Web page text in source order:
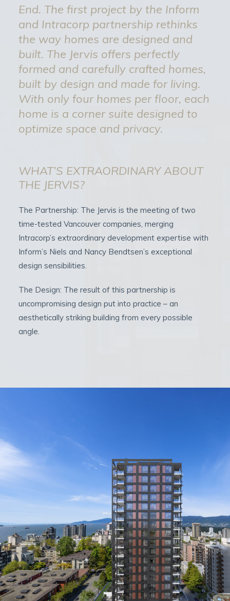
End. The first project by the Inform
and Intracorp partnership rethinks
the way homes are designed and
built. The Jervis offers perfectly
formed and carefully crafted homes,
built by design and made for living.
With only four homes per floor, each
home is a corner suite designed to
optimize space and privacy.
WHAT’S EXTRAORDINARY ABOUT
THE JERVIS?
The Partnership: The Jervis is the meeting of two
time-tested Vancouver companies, merging
Intracorp’s extraordinary development expertise with
Inform’s Niels and Nancy Bendtsen’s exceptional
design sensibilities.
The Design: The result of this partnership is
uncompromising design put into practice – an
aesthetically striking building from every possible
angle.